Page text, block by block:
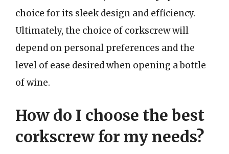
choice for its sleek design and efficiency.
Ultimately, the choice of corkscrew will
depend on personal preferences and the
level of ease desired when opening a bottle
of wine.
How do I choose the best
corkscrew for my needs?